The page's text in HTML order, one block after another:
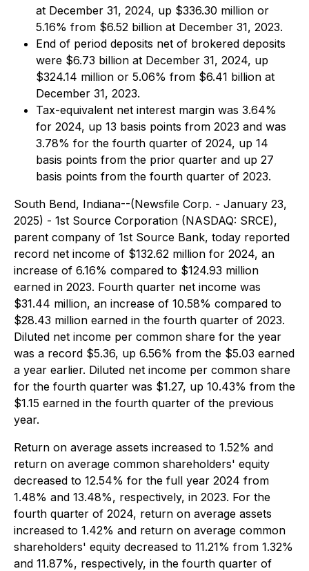
at December 31, 2024, up $336.30 million or
5.16% from $6.52 billion at December 31, 2023.
End of period deposits net of brokered deposits
were $6.73 billion at December 31, 2024, up
$324.14 million or 5.06% from $6.41 billion at
December 31, 2023.
Tax-equivalent net interest margin was 3.64%
for 2024, up 13 basis points from 2023 and was
3.78% for the fourth quarter of 2024, up 14
basis points from the prior quarter and up 27
basis points from the fourth quarter of 2023.
South Bend, Indiana--(Newsfile Corp. - January 23,
2025) - 1st Source Corporation (NASDAQ: SRCE),
parent company of 1st Source Bank, today reported
record net income of $132.62 million for 2024, an
increase of 6.16% compared to $124.93 million
earned in 2023. Fourth quarter net income was
$31.44 million, an increase of 10.58% compared to
$28.43 million earned in the fourth quarter of 2023.
Diluted net income per common share for the year
was a record $5.36, up 6.56% from the $5.03 earned
a year earlier. Diluted net income per common share
for the fourth quarter was $1.27, up 10.43% from the
$1.15 earned in the fourth quarter of the previous
year.
Return on average assets increased to 1.52% and
return on average common shareholders' equity
decreased to 12.54% for the full year 2024 from
1.48% and 13.48%, respectively, in 2023. For the
fourth quarter of 2024, return on average assets
increased to 1.42% and return on average common
shareholders' equity decreased to 11.21% from 1.32%
and 11.87%, respectively, in the fourth quarter of